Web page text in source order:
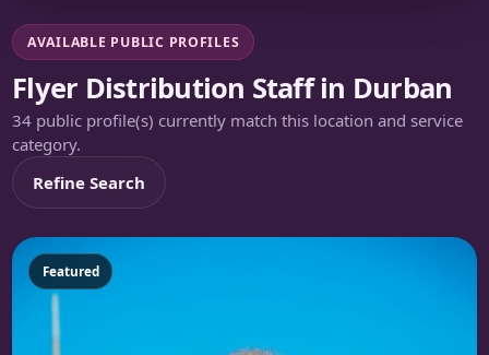
AVAILABLE PUBLIC PROFILES
Flyer Distribution Staff in Durban
34 public profile(s) currently match this location and service
category.
Refine Search
Featured